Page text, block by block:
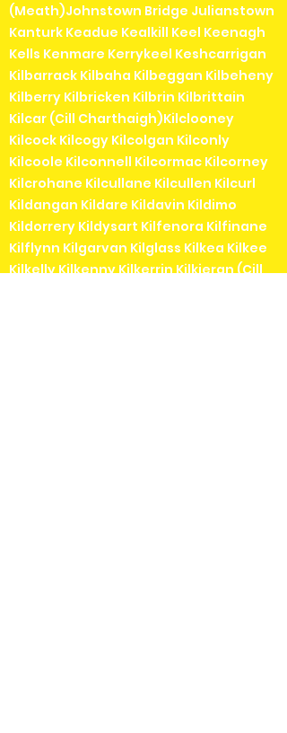
(Meath)Johnstown Bridge Julianstown
Kanturk Keadue Kealkill Keel Keenagh
Kells Kenmare Kerrykeel Keshcarrigan
Kilbarrack Kilbaha Kilbeggan Kilbeheny
Kilberry Kilbricken Kilbrin Kilbrittain
Kilcar (Cill Charthaigh)Kilclooney
Kilcock Kilcogy Kilcolgan Kilconly
Kilcoole Kilconnell Kilcormac Kilcorney
Kilcrohane Kilcullane Kilcullen Kilcurl
Kildangan Kildare Kildavin Kildimo
Kildorrery Kildysart Kilfenora Kilfinane
Kilflynn Kilgarvan Kilglass Kilkea Kilkee
Kilkelly Kilkenny Kilkerrin Kilkieran (Cill